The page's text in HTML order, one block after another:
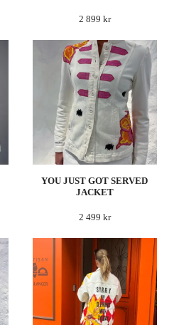
2 899 kr
YOU JUST GOT SERVED
JACKET
2 499 kr